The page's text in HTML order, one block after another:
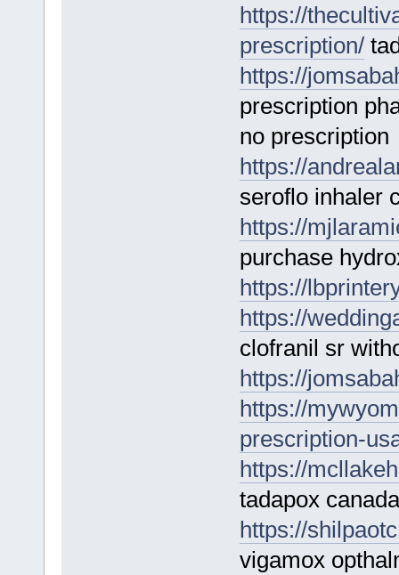
https://
prescription/
https://
prescription
no prescription
https://
seroflo inhaler
https://
purchase
https://
https://
clofranil sr
https://
https://
prescription-
https://
tadapox canada
https://
vigamox